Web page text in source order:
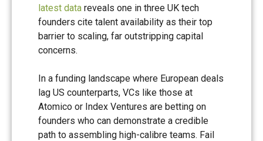
latest data reveals one in three UK tech
founders cite talent availability as their top
barrier to scaling, far outstripping capital
concerns.
In a funding landscape where European deals
lag US counterparts, VCs like those at
Atomico or Index Ventures are betting on
founders who can demonstrate a credible
path to assembling high-calibre teams. Fail